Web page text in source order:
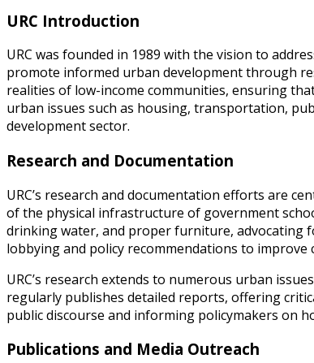
URC Introduction
URC was founded in 1989 with the vision to
promote informed urban development through
realities of low-income communities, ensuring
urban issues such as housing, transportation,
development sector.
Research and Documentation
URC’s research and documentation efforts are
of the physical infrastructure of government
drinking water, and proper furniture, advocating
lobbying and policy recommendations to improve
URC’s research extends to numerous urban
regularly publishes detailed reports, offering
public discourse and informing policymakers on
Publications and Media Outreach